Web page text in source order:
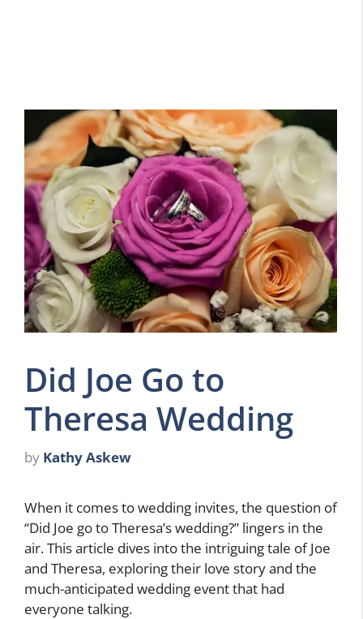
Did Joe Go to
Theresa Wedding
by Kathy Askew
When it comes to wedding invites, the question of
“Did Joe go to Theresa’s wedding?” lingers in the
air. This article dives into the intriguing tale of Joe
and Theresa, exploring their love story and the
much-anticipated wedding event that had
everyone talking.